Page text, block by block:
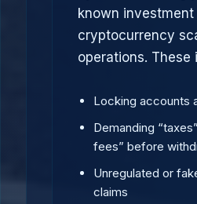
known investment
cryptocurrency
operations. These
Locking accounts
Demanding
fees” before
Unregulated or
claims